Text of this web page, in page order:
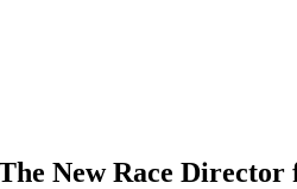
New Race Director